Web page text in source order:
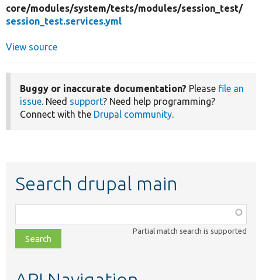
core/modules/system/tests/modules/session_test/
session_test.services.yml
View source
Buggy or inaccurate documentation? Please file an
issue. Need support? Need help programming?
Connect with the Drupal community.
Search drupal main
class,
file,
topic,
Partial match search is supported